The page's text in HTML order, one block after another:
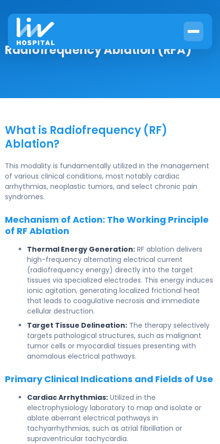
Radiofrequency Ablation (RFA)
What is Radiofrequency (RF)
Ablation?
This modality is fundamentally utilized in the management
of various clinical conditions, most notably cardiac
arrhythmias, neoplastic tumors, and select chronic pain
syndromes.
Mechanism of Action: The Working Principle
of RF Ablation
Thermal Energy Generation: RF ablation delivers
high-frequency alternating electrical current
(radiofrequency energy) directly into the target
tissues via specialized electrodes. This energy induces
ionic agitation, generating localized frictional heat
that leads to coagulative necrosis and immediate
cellular destruction.
Target Tissue Delineation: The therapy selectively
targets pathological structures, such as malignant
tumor cells or myocardial tissues presenting with
anomalous electrical pathways.
Primary Clinical Indications and Fields of Use
Cardiac Arrhythmias: Utilized in the
electrophysiology laboratory to map and isolate or
ablate aberrant electrical pathways in
tachyarrhythmias, such as atrial fibrillation or
supraventricular tachycardia.